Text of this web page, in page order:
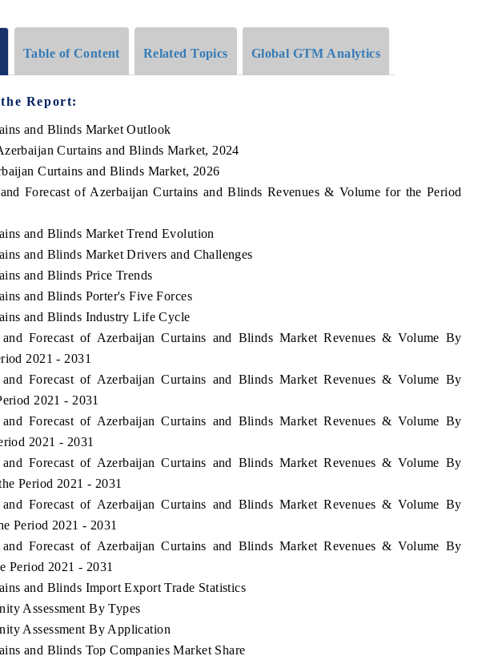
Table of Content Related Topics Global GTM Analytics
Report:
and Blinds Market Outlook
Curtains and Blinds Market, 2024
Curtains and Blinds Market, 2026
Forecast of Azerbaijan Curtains and Blinds Revenues & Volume for the Period
and Blinds Market Trend Evolution
and Blinds Market Drivers and Challenges
and Blinds Price Trends
and Blinds Porter's Five Forces
and Blinds Industry Life Cycle
Forecast of Azerbaijan Curtains and Blinds Market Revenues & Volume By
2021 - 2031
Forecast of Azerbaijan Curtains and Blinds Market Revenues & Volume By
2021 - 2031
Forecast of Azerbaijan Curtains and Blinds Market Revenues & Volume By
2021 - 2031
Forecast of Azerbaijan Curtains and Blinds Market Revenues & Volume By
Period 2021 - 2031
Forecast of Azerbaijan Curtains and Blinds Market Revenues & Volume By
Period 2021 - 2031
Forecast of Azerbaijan Curtains and Blinds Market Revenues & Volume By
Period 2021 - 2031
and Blinds Import Export Trade Statistics
Assessment By Types
Assessment By Application
and Blinds Top Companies Market Share